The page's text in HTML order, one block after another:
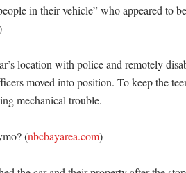
in their vehicle” who appeared to
location with police and remotely
moved into position. To keep the
mechanical trouble.
(nbcbayarea.com)